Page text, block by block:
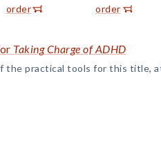
order order
Taking Charge of ADHD
the practical tools for this title,